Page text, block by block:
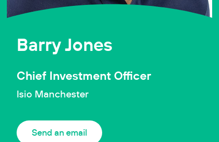
Barry Jones
Chief Investment Officer
Isio Manchester
Send an email